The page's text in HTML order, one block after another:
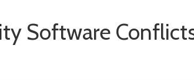
Software